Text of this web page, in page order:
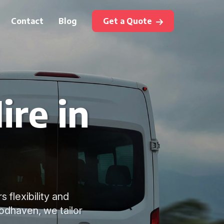
Contact Blog Get a Quote
in
flexibility and
we tailor